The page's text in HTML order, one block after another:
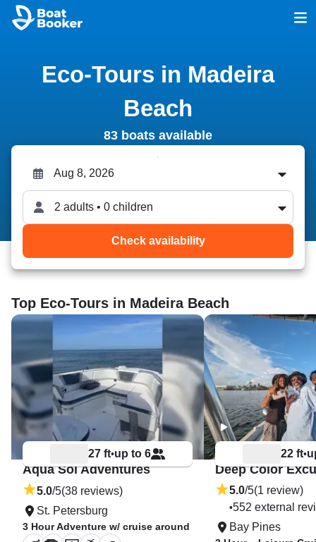
Eco-Tours in Madeira
Beach
83 boats available
2 adults • 0 children
Check availability
Top Eco-Tours in Madeira Beach
27 ft•up to 6
Aqua Sol Adventures
5.0/5(38 reviews)
St. Petersburg
3 Hour Adventure w/ cruise around
22 ft•
Deep Color
5.0/5(1 review)
•552 external
Bay Pines